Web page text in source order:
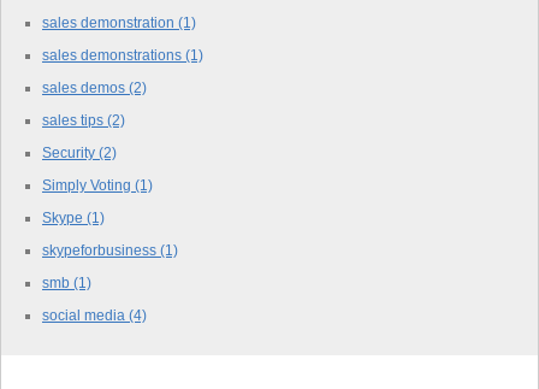
sales demonstration (1)
sales demonstrations (1)
sales demos (2)
sales tips (2)
Security (2)
Simply Voting (1)
Skype (1)
skypeforbusiness (1)
smb (1)
social media (4)